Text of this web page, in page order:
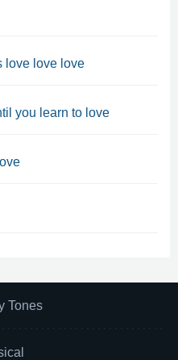
love love love
you learn to love
Tones